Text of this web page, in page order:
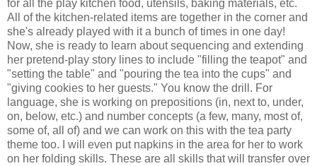
for all the play kitchen food, utensils, baking materials, etc.
All of the kitchen-related items are together in the corner and
she's already played with it a bunch of times in one day!
Now, she is ready to learn about sequencing and extending
her pretend-play story lines to include "filling the teapot" and
"setting the table" and "pouring the tea into the cups" and
"giving cookies to her guests." You know the drill. For
language, she is working on prepositions (in, next to, under,
on, below, etc.) and number concepts (a few, many, most of,
some of, all of) and we can work on this with the tea party
theme too. I will even put napkins in the area for her to work
on her folding skills. These are all skills that will transfer over